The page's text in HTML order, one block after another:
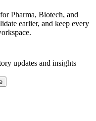
Pharma, Biotech, and
earlier, and keep every
updates and insights